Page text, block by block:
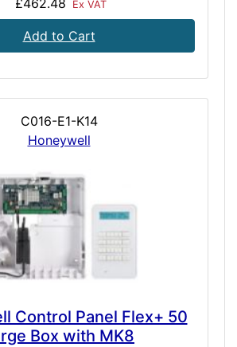
£462.48 Ex VAT
Add to Cart
C016-E1-K14
Honeywell
Control Panel Flex+ 50
Box with MK8